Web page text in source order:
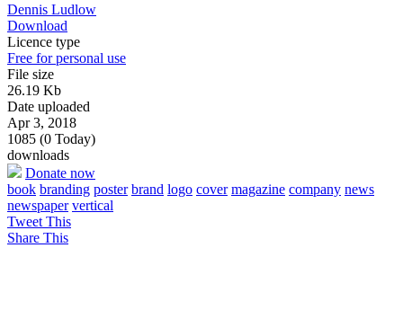
Dennis Ludlow
Download
Licence type
Free for personal use
File size
26.19 Kb
Date uploaded
Apr 3, 2018
1085 (0 Today)
downloads
Donate now
book branding poster brand logo cover magazine company news
newspaper vertical
Tweet This
Share This